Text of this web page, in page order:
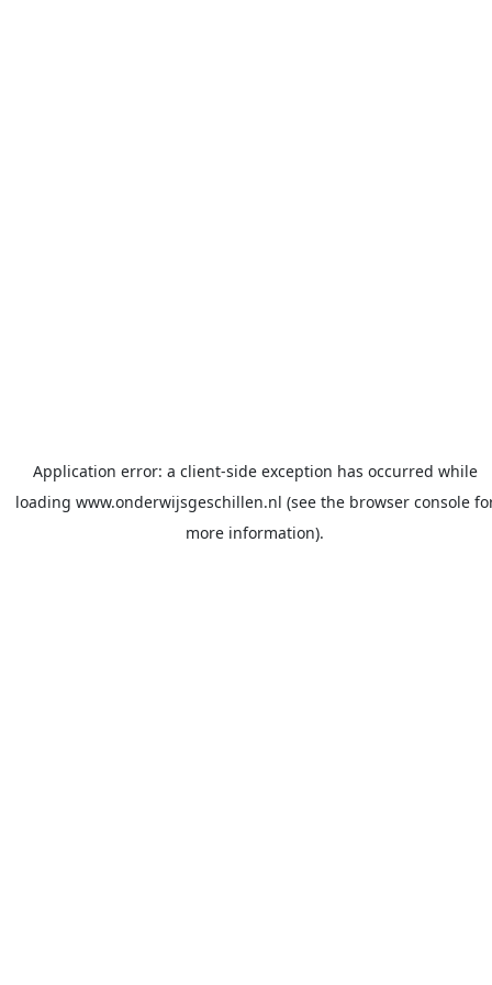
Application error: a client-side exception has occurred while
loading www.onderwijsgeschillen.nl (see the browser console
more information).